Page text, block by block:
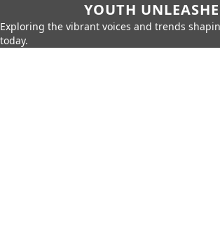
YOUTH
Exploring the vibrant voices and trends
today.